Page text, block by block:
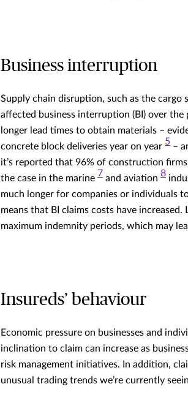
Business interruption
Supply chain disruption, such as the cargo
affected business interruption (BI) over
longer lead times to obtain materials –
concrete block deliveries year on year 5 –
it’s reported that 96% of construction
the case in the marine 7 and aviation 8
much longer for companies or individuals
means that BI claims costs have
maximum indemnity periods, which may
Insureds’ behaviour
Economic pressure on businesses and
inclination to claim can increase as
risk management initiatives. In addition,
unusual trading trends we’re currently